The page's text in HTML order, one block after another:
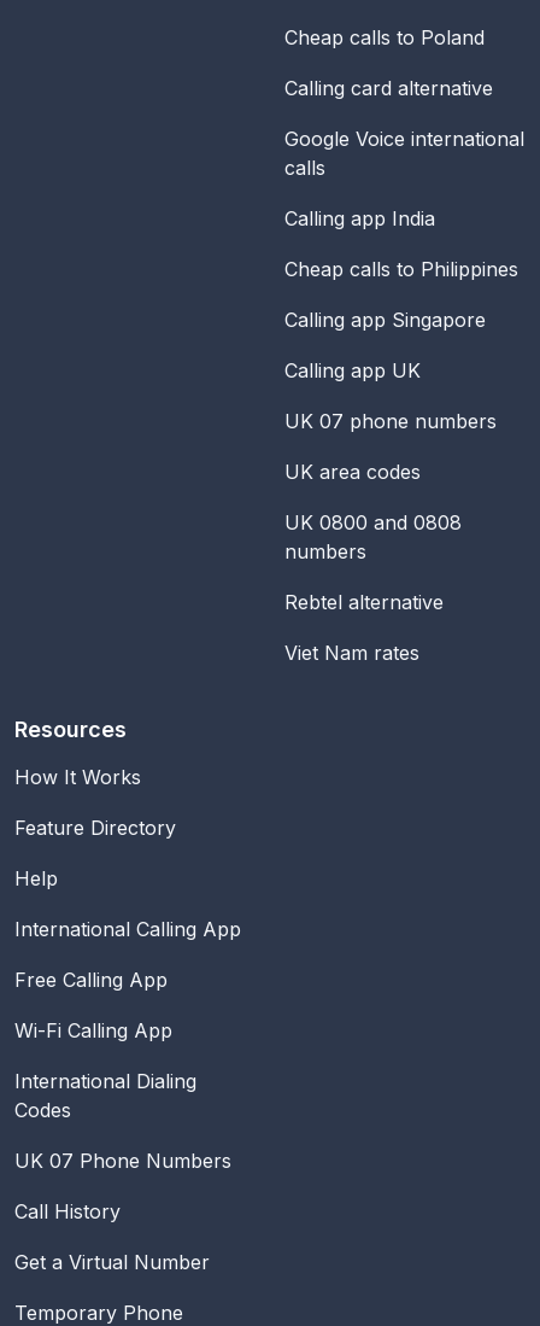
Cheap calls to Poland
Calling card alternative
Google Voice international
calls
Calling app India
Cheap calls to Philippines
Calling app Singapore
Calling app UK
UK 07 phone numbers
UK area codes
UK 0800 and 0808
numbers
Rebtel alternative
Viet Nam rates
Resources
How It Works
Feature Directory
Help
International Calling App
Free Calling App
Wi-Fi Calling App
International Dialing
Codes
UK 07 Phone Numbers
Call History
Get a Virtual Number
Temporary Phone